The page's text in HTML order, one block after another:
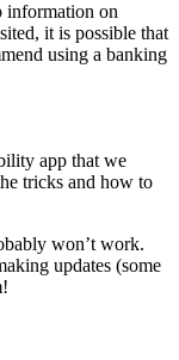
information on
it is possible that
using a banking
app that we
tricks and how to
won’t work.
updates (some